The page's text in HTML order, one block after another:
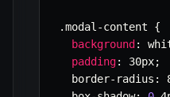
.modal -content {
background :
padding: 30px;
  border
- radius :